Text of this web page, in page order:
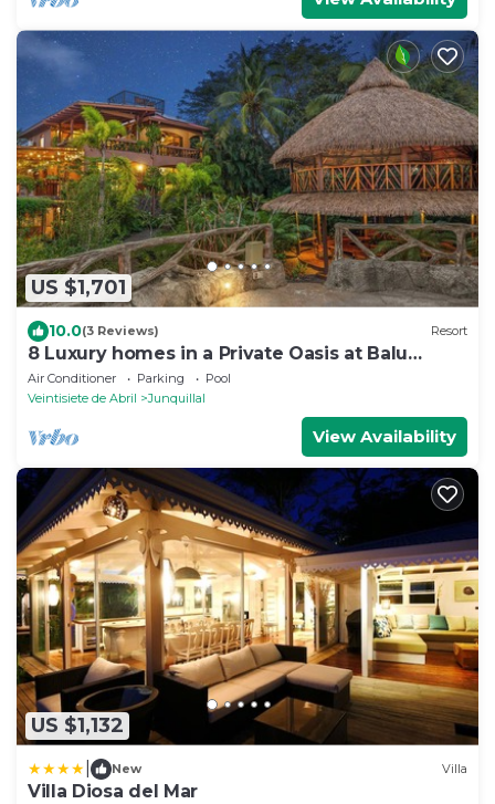
US $1,701
10.0(3 Reviews) Resort
8 Luxury homes in a Private Oasis at Balu
Retreat Center
Air Conditioner Parking
Pool
Veintisiete de Abril
Junquillal
View Availability
US $1,132
New Villa
Villa Diosa del Mar